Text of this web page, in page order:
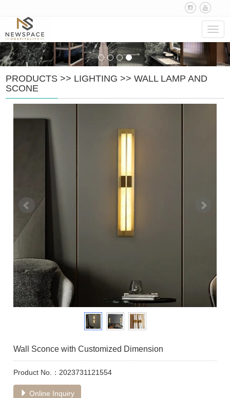
PRODUCTS >> LIGHTING >>WALL LAMP AND
SCONE
Wall Sconce with Customized Dimension
Product No.：2023731121554
Online Inquiry